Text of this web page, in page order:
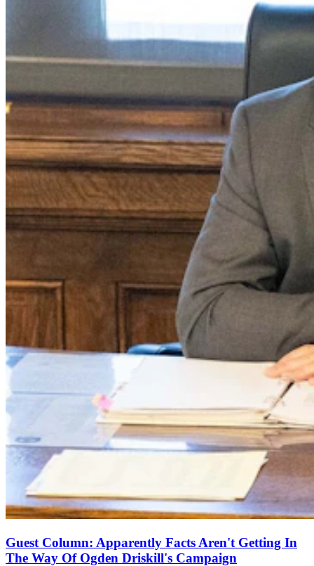
Guest Column: Apparently Facts Aren't Getting In
The Way Of Ogden Driskill's Campaign